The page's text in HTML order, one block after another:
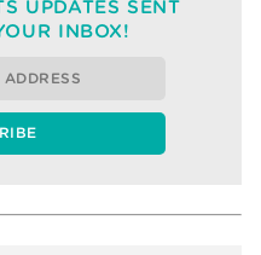
UPDATES SENT
INBOX!